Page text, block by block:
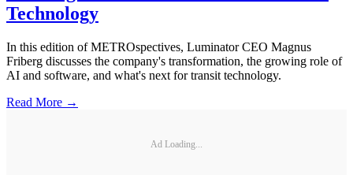
Technology
In this edition of METROspectives, Luminator CEO Magnus
Friberg discusses the company's transformation, the growing role of
AI and software, and what's next for transit technology.
Read More →
Ad Loading...